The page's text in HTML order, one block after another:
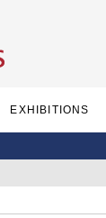
EXHIBITIONS